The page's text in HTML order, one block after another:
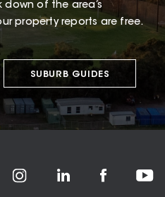
of the area’s
property reports are free.
SUBURB GUIDES